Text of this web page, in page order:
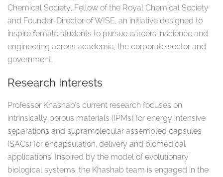
Chemical Society, Fellow of the Royal Chemical Society
and Founder-Director of WISE, an initiative designed to
inspire female students to pursue careers inscience and
engineering across academia, the corporate sector and
government. ​
Research Interests
Professor Khashab’s current research focuses on
intrinsically porous materials (IPMs) for energy intensive
separations and supramolecular assembled capsules
(SACs) for encapsulation, delivery and biomedical
applications. Inspired by the model of evolutionary
biological systems, the Khashab team is engaged in the